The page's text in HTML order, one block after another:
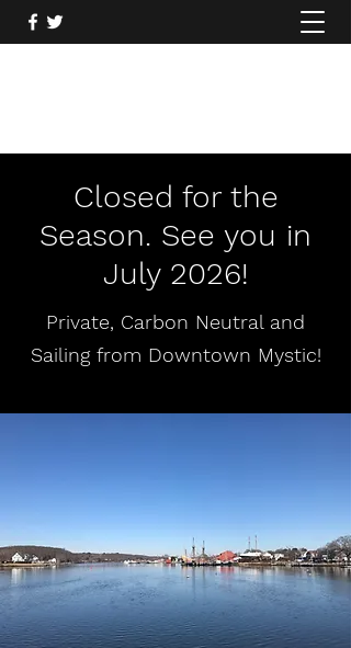
Closed for the
Season. See you in
July 2026!
Private, Carbon Neutral and
Sailing from Downtown Mystic!